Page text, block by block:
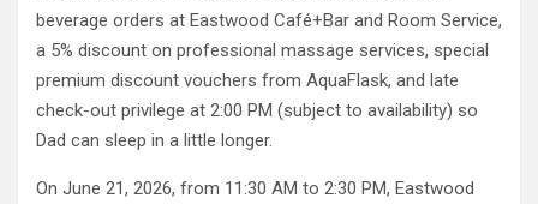
beverage orders at Eastwood Café+Bar and Room Service,
a 5% discount on professional massage services, special
premium discount vouchers from AquaFlask, and late
check-out privilege at 2:00 PM (subject to availability) so
Dad can sleep in a little longer.
On June 21, 2026, from 11:30 AM to 2:30 PM, Eastwood